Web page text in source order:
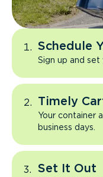
Schedule
Sign up and set
Timely
Your container
business days.
Set It Out